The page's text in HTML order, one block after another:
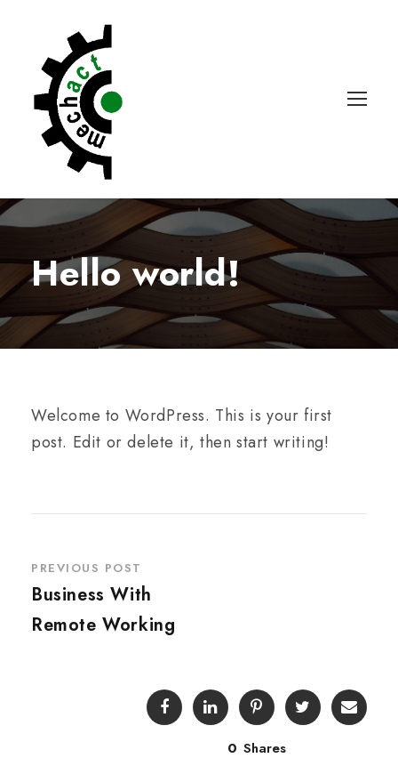
Hello world!
Welcome to WordPress. This is your first
post. Edit or delete it, then start writing!
PREVIOUS POST
Business With
Remote Working
0 Shares